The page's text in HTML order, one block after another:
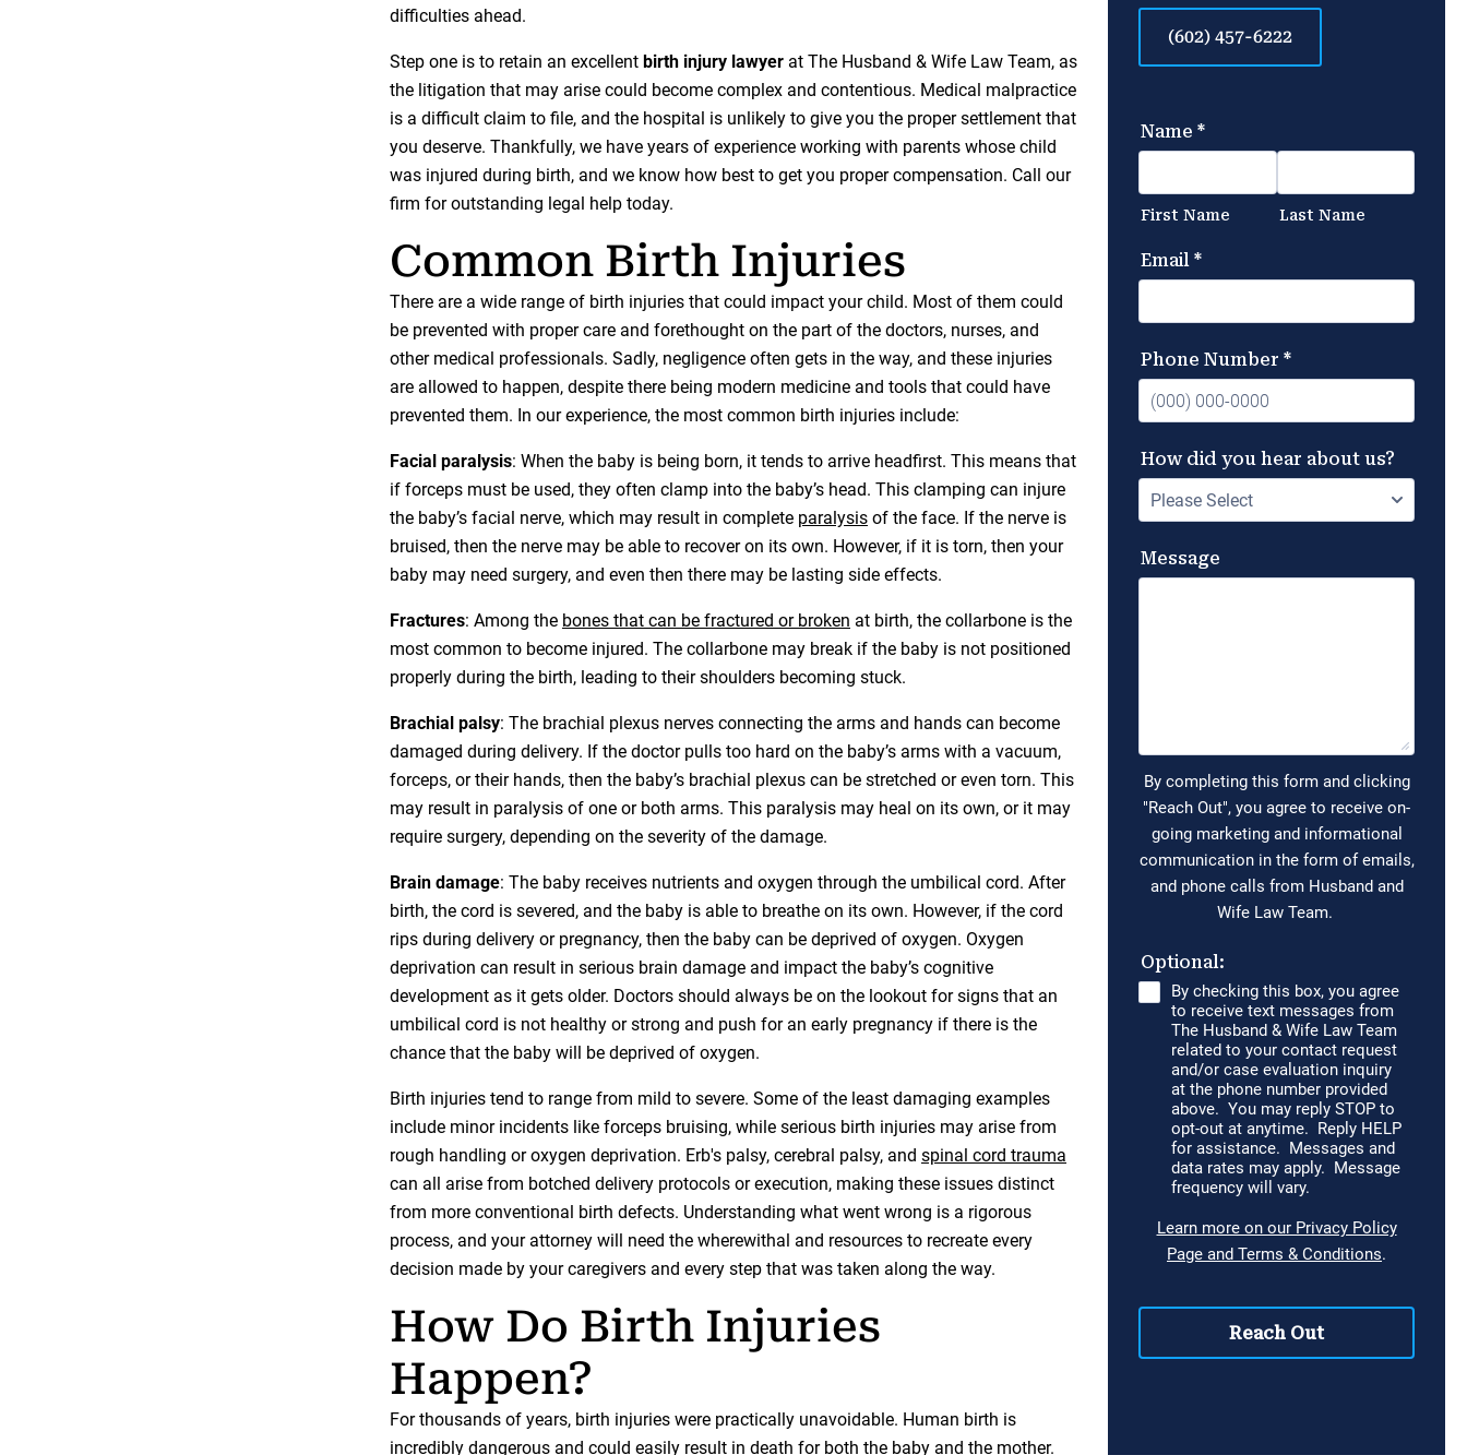
difficulties ahead.
Step one is to retain an excellent birth injury lawyer at The Husband & Wife Law Team, as
the litigation that may arise could become complex and contentious. Medical malpractice
is a difficult claim to file, and the hospital is unlikely to give you the proper settlement that
you deserve. Thankfully, we have years of experience working with parents whose child
was injured during birth, and we know how best to get you proper compensation. Call our
firm for outstanding legal help today.
Common Birth Injuries
There are a wide range of birth injuries that could impact your child. Most of them could
be prevented with proper care and forethought on the part of the doctors, nurses, and
other medical professionals. Sadly, negligence often gets in the way, and these injuries
are allowed to happen, despite there being modern medicine and tools that could have
prevented them. In our experience, the most common birth injuries include:
Facial paralysis: When the baby is being born, it tends to arrive headfirst. This means that
if forceps must be used, they often clamp into the baby’s head. This clamping can injure
the baby’s facial nerve, which may result in complete paralysis of the face. If the nerve is
bruised, then the nerve may be able to recover on its own. However, if it is torn, then your
baby may need surgery, and even then there may be lasting side effects.
Fractures: Among the bones that can be fractured or broken at birth, the collarbone is the
most common to become injured. The collarbone may break if the baby is not positioned
properly during the birth, leading to their shoulders becoming stuck.
Brachial palsy: The brachial plexus nerves connecting the arms and hands can become
damaged during delivery. If the doctor pulls too hard on the baby’s arms with a vacuum,
forceps, or their hands, then the baby’s brachial plexus can be stretched or even torn. This
may result in paralysis of one or both arms. This paralysis may heal on its own, or it may
require surgery, depending on the severity of the damage.
Brain damage: The baby receives nutrients and oxygen through the umbilical cord. After
birth, the cord is severed, and the baby is able to breathe on its own. However, if the cord
rips during delivery or pregnancy, then the baby can be deprived of oxygen. Oxygen
deprivation can result in serious brain damage and impact the baby’s cognitive
development as it gets older. Doctors should always be on the lookout for signs that an
umbilical cord is not healthy or strong and push for an early pregnancy if there is the
chance that the baby will be deprived of oxygen.
Birth injuries tend to range from mild to severe. Some of the least damaging examples
include minor incidents like forceps bruising, while serious birth injuries may arise from
rough handling or oxygen deprivation. Erb's palsy, cerebral palsy, and spinal cord trauma
can all arise from botched delivery protocols or execution, making these issues distinct
from more conventional birth defects. Understanding what went wrong is a rigorous
process, and your attorney will need the wherewithal and resources to recreate every
decision made by your caregivers and every step that was taken along the way.
How Do Birth Injuries
Happen?
For thousands of years, birth injuries were practically unavoidable. Human birth is
incredibly dangerous and could easily result in death for both the baby and the mother.
(602) 457-6222